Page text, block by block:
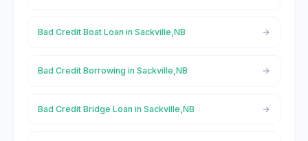
Bad Credit Boat Loan in Sackville,NB
Bad Credit Borrowing in Sackville,NB
Bad Credit Bridge Loan in Sackville,NB